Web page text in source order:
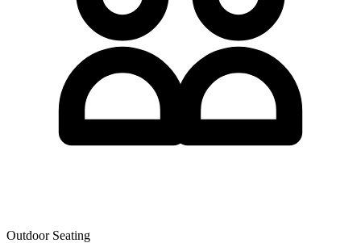
Outdoor Seating